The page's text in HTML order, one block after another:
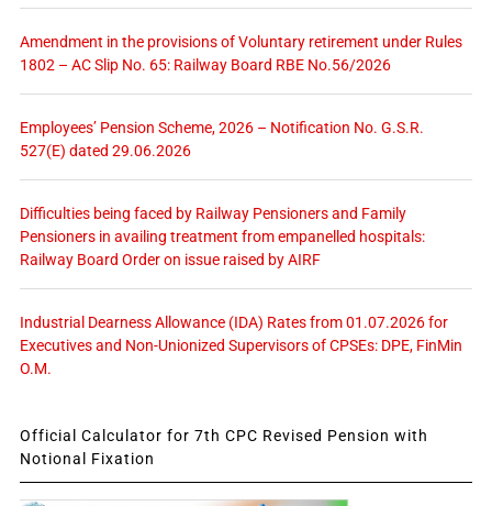
Amendment in the provisions of Voluntary retirement under Rules
1802 – AC Slip No. 65: Railway Board RBE No.56/2026
Employees’ Pension Scheme, 2026 – Notification No. G.S.R.
527(E) dated 29.06.2026
Difficulties being faced by Railway Pensioners and Family
Pensioners in availing treatment from empanelled hospitals:
Railway Board Order on issue raised by AIRF
Industrial Dearness Allowance (IDA) Rates from 01.07.2026 for
Executives and Non-Unionized Supervisors of CPSEs: DPE, FinMin
O.M.
Official Calculator for 7th CPC Revised Pension with
Notional Fixation